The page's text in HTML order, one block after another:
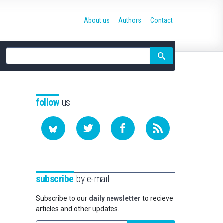
Site
search
About us Authors Contact
followus
subscribe by e-mail
Subscribe to our daily newsletter to recieve
articles and other updates.